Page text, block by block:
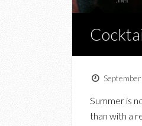
Summer is
than with a